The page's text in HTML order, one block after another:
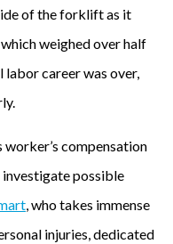
of the forklift as it
weighed over half
labor career was over,
compensation
possible
, who takes immense
injuries, dedicated